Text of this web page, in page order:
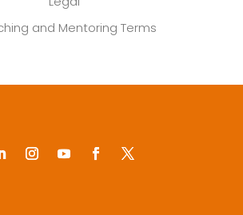
and Mentoring Terms